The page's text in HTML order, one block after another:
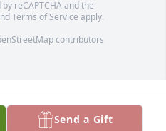
reCAPTCHA and the
Terms of Service apply.
contributors
Send a Gift